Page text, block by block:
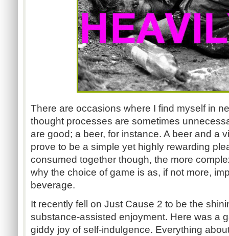
There are occasions where I find myself in
thought processes are sometimes
are good; a beer, for instance. A beer and a
prove to be a simple yet highly rewarding
consumed together though, the more
why the choice of game is as, if not more,
beverage.
It recently fell on Just Cause 2 to be the
substance-assisted enjoyment. Here was a
giddy joy of self-indulgence. Everything